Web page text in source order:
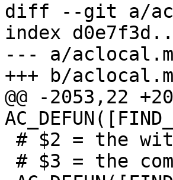
diff --git a/
index
--- a/
+++ b/
@@ -2053,22